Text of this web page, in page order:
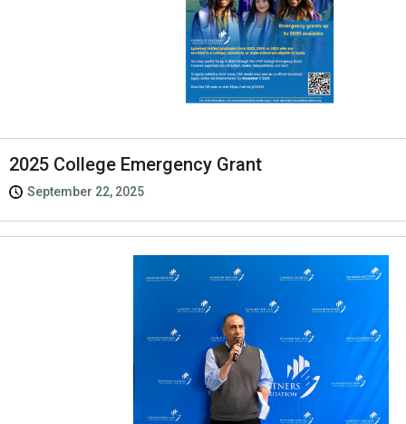
2025 College Emergency Grant
September 22, 2025